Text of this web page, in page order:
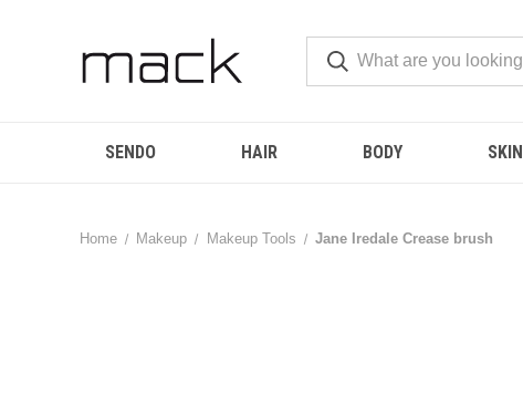
SENDO HAIR BODY SKIN
Home Makeup Makeup Tools Jane Iredale Crease brush